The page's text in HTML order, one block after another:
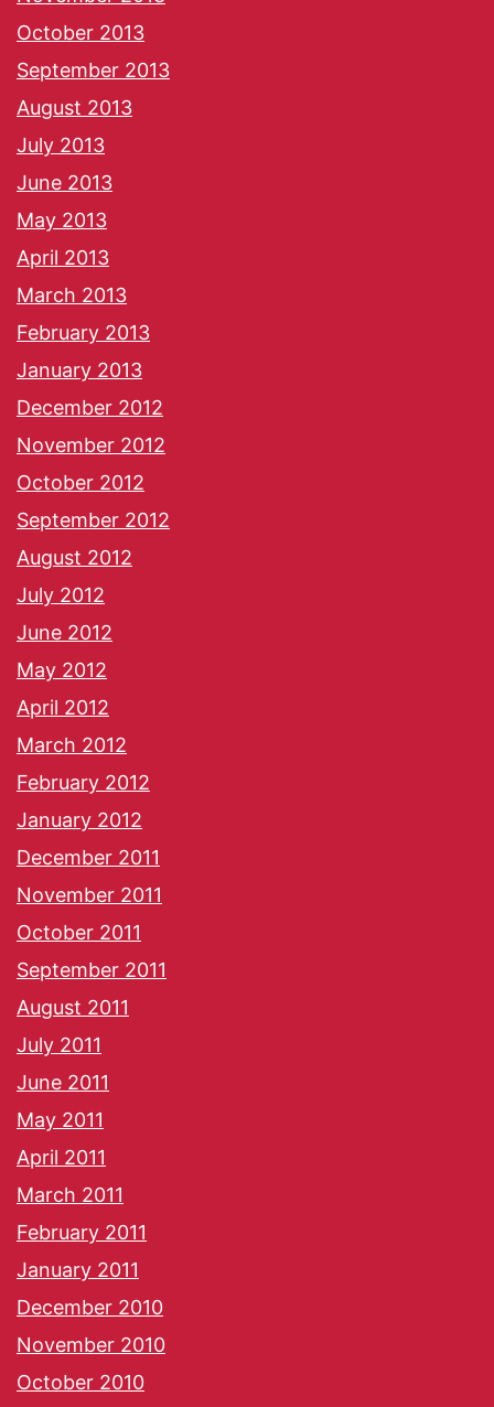
October 2013
September 2013
August 2013
July 2013
June 2013
May 2013
April 2013
March 2013
February 2013
January 2013
December 2012
November 2012
October 2012
September 2012
August 2012
July 2012
June 2012
May 2012
April 2012
March 2012
February 2012
January 2012
December 2011
November 2011
October 2011
September 2011
August 2011
July 2011
June 2011
May 2011
April 2011
March 2011
February 2011
January 2011
December 2010
November 2010
October 2010